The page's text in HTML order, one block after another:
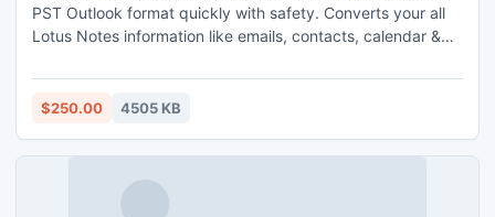
PST Outlook format quickly with safety. Converts your all
Lotus Notes information like emails, contacts, calendar &
just at $250.Notes NSF to PST program convert Single &
Multiple NSF files to PST at a time.
$250.00 4505 KB